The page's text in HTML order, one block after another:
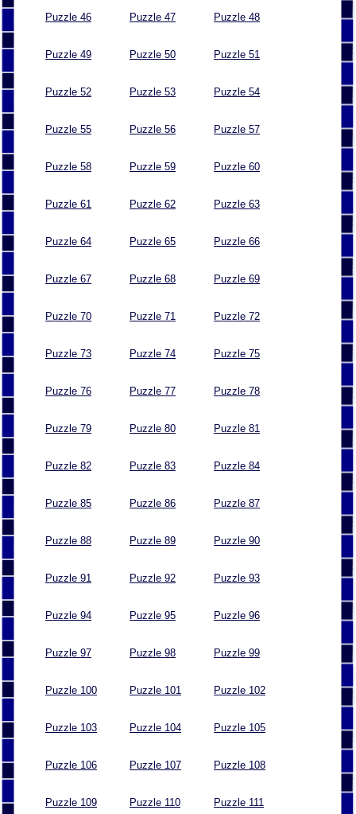
Puzzle 46 Puzzle 47 Puzzle 48
Puzzle 49 Puzzle 50 Puzzle 51
Puzzle 52 Puzzle 53 Puzzle 54
Puzzle 55 Puzzle 56 Puzzle 57
Puzzle 58 Puzzle 59 Puzzle 60
Puzzle 61 Puzzle 62 Puzzle 63
Puzzle 64 Puzzle 65 Puzzle 66
Puzzle 67 Puzzle 68 Puzzle 69
Puzzle 70 Puzzle 71 Puzzle 72
Puzzle 73 Puzzle 74 Puzzle 75
Puzzle 76 Puzzle 77 Puzzle 78
Puzzle 79 Puzzle 80 Puzzle 81
Puzzle 82 Puzzle 83 Puzzle 84
Puzzle 85 Puzzle 86 Puzzle 87
Puzzle 88 Puzzle 89 Puzzle 90
Puzzle 91 Puzzle 92 Puzzle 93
Puzzle 94 Puzzle 95 Puzzle 96
Puzzle 97 Puzzle 98 Puzzle 99
Puzzle 100 Puzzle 101 Puzzle 102
Puzzle 103 Puzzle 104 Puzzle 105
Puzzle 106 Puzzle 107 Puzzle 108
Puzzle 109 Puzzle 110 Puzzle 111